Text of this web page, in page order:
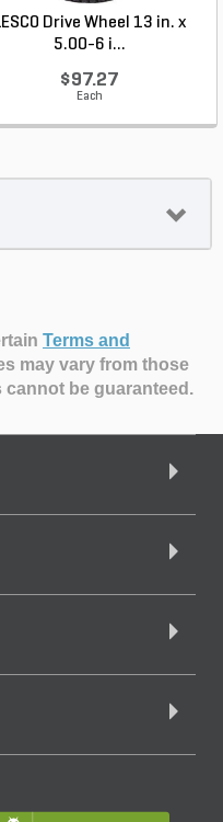
Drive Wheel 13 in. x
5.00-6 i...
$97.27
Each
Terms and
may vary from those
be guaranteed.